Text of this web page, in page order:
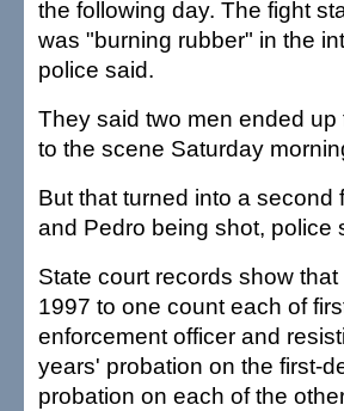
the following day. The fight
was "burning rubber" in the
police said.
They said two men ended
to the scene Saturday
But that turned into a
and Pedro being shot, police
State court records show
1997 to one count each of
enforcement officer and
years' probation on the first-
probation on each of the